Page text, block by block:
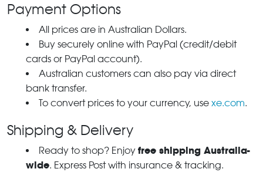
Payment Options
All prices are in Australian Dollars.
Buy securely online with PayPal (credit/debit
cards or PayPal account).
Australian customers can also pay via direct
bank transfer.
To convert prices to your currency, use xe.com.
Shipping & Delivery
Ready to shop? Enjoy free shipping Australia-
wide. Express Post with insurance & tracking.